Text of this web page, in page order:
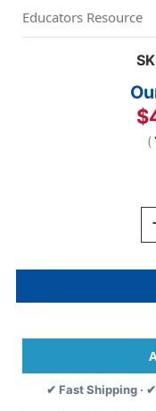
Educators Resource
(
X
✔ Fast Shipping ·